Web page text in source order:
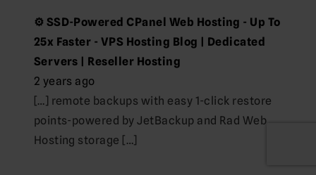
⚙️ SSD-Powered CPanel Web Hosting - Up To
25x Faster - VPS Hosting Blog | Dedicated
Servers | Reseller Hosting
2 years ago
[…] remote backups with easy 1-click restore
points-powered by JetBackup and Rad Web
Hosting storage […]